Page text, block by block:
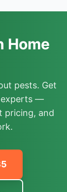
Home
pests. Get
experts —
pricing, and